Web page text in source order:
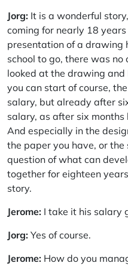
Jorg: It is a wonderful
coming for nearly 18
presentation of a drawing
school to go, there was no
looked at the drawing
you can start of course,
salary, but already after
salary, as after six
And especially in the
the paper you have, or the
question of what can
together for eighteen
story.
Jerome: I take it his salary
Jorg: Yes of course.
Jerome: How do you